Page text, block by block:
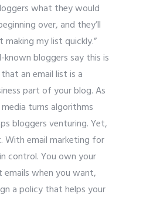
what they would
over, and they’ll
my list quickly.”
known bloggers say this is
an email list is a
part of your blog. As
turns algorithms
bloggers venturing. Yet,
With email marketing for
control. You own your
when you want,
a policy that helps your
Reseller
Other
Reseller
Other
Reseller
Other